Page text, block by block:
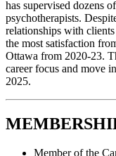
has supervised dozens
psychotherapists.
relationships with clients
the most satisfaction
Ottawa from 2020-23.
career focus and move
2025.
Member of the